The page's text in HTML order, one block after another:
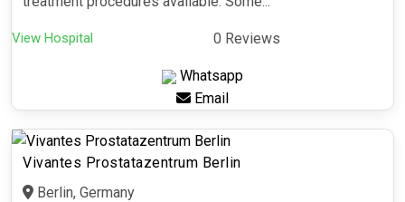
View Hospital 0 Reviews
Whatsapp
Email
Vivantes Prostatazentrum Berlin
Berlin, Germany